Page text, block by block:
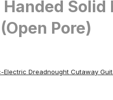
Pore)
Electric Dreadnought Cutaway